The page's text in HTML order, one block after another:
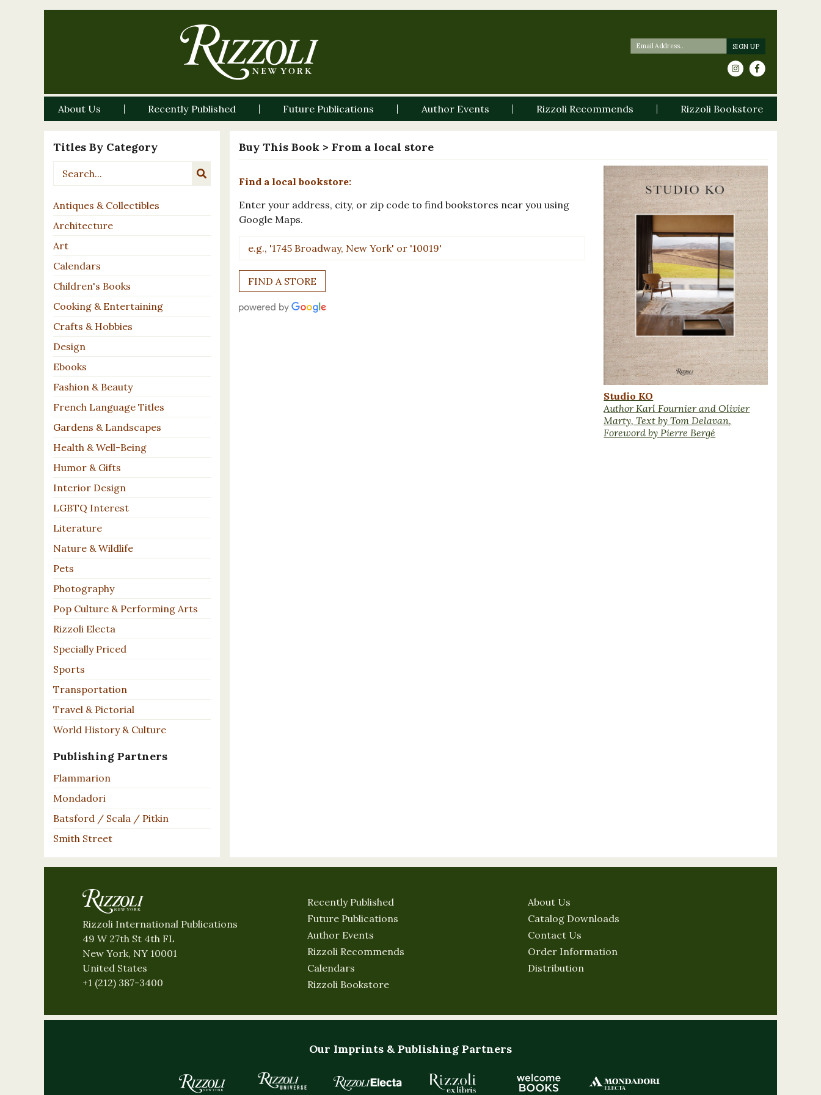
About Us Recently Published Future Publications Author Events Rizzoli Recommends Rizzoli Bookstore
Titles By Category
Antiques & Collectibles
Architecture
Art
Calendars
Children's Books
Cooking & Entertaining
Crafts & Hobbies
Design
Ebooks
Fashion & Beauty
French Language Titles
Gardens & Landscapes
Health & Well-Being
Humor & Gifts
Interior Design
LGBTQ Interest
Literature
Nature & Wildlife
Pets
Photography
Pop Culture & Performing Arts
Rizzoli Electa
Specially Priced
Sports
Transportation
Travel & Pictorial
World History & Culture
Publishing Partners
Flammarion
Mondadori
Batsford / Scala / Pitkin
Smith Street
Buy This Book > From a local store
Find a local bookstore:
Enter your address, city, or zip code to find bookstores near you using
Google Maps.
Studio KO
Author Karl Fournier and Olivier
Marty, Text by Tom Delavan,
Foreword by Pierre Bergé
Rizzoli International Publications
49 W 27th St 4th FL
New York, NY 10001
United States
+1 (212) 387-3400
Recently Published
Future Publications
Author Events
Rizzoli Recommends
Calendars
Rizzoli Bookstore
About Us
Catalog Downloads
Contact Us
Order Information
Distribution
Our Imprints & Publishing Partners